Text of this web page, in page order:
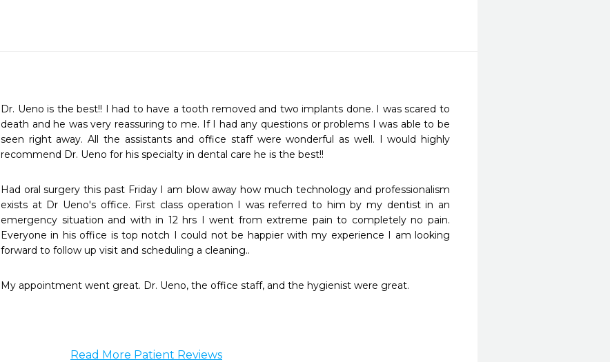
Dr. Ueno is the best!! I had to have a tooth removed and two implants done. I was scared to
death and he was very reassuring to me. If I had any questions or problems I was able to be
seen right away. All the assistants and office staff were wonderful as well. I would highly
recommend Dr. Ueno for his specialty in dental care he is the best!!
Had oral surgery this past Friday I am blow away how much technology and professionalism
exists at Dr Ueno's office. First class operation I was referred to him by my dentist in an
emergency situation and with in 12 hrs I went from extreme pain to completely no pain.
Everyone in his office is top notch I could not be happier with my experience I am looking
forward to follow up visit and scheduling a cleaning..
My appointment went great. Dr. Ueno, the office staff, and the hygienist were great.
Read More Patient Reviews